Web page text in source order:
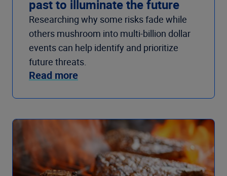
past to illuminate the future
Researching why some risks fade while
others mushroom into multi-billion dollar
events can help identify and prioritize
future threats.
Read more